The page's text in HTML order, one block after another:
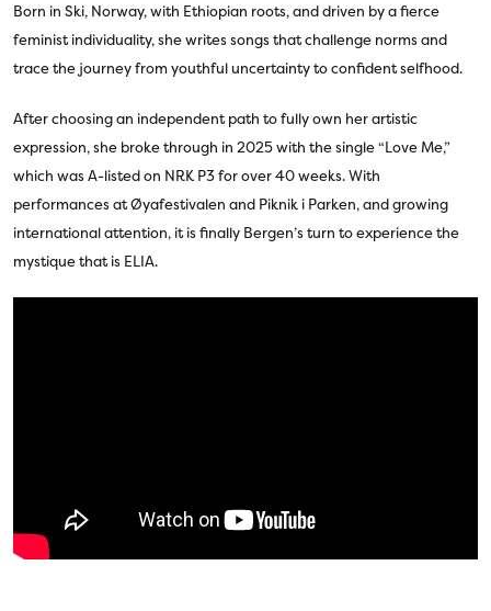
Born in Ski, Norway, with Ethiopian roots, and driven by a fierce
feminist individuality, she writes songs that challenge norms and
trace the journey from youthful uncertainty to confident selfhood.
After choosing an independent path to fully own her artistic
expression, she broke through in 2025 with the single “Love Me,”
which was A-listed on NRK P3 for over 40 weeks. With
performances at Øyafestivalen and Piknik i Parken, and growing
international attention, it is finally Bergen’s turn to experience the
mystique that is ELIA.